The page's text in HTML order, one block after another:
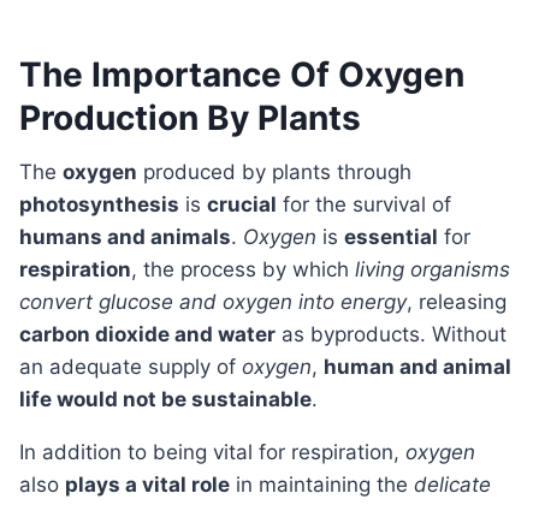
The Importance Of Oxygen
Production By Plants
The oxygen produced by plants through
photosynthesis is crucial for the survival of
humans and animals. Oxygen is essential for
respiration, the process by which living organisms
convert glucose and oxygen into energy, releasing
carbon dioxide and water as byproducts. Without
an adequate supply of oxygen, human and animal
life would not be sustainable.
In addition to being vital for respiration, oxygen
also plays a vital role in maintaining the delicate